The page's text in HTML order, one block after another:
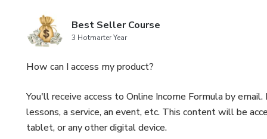
Get the "Perfect Falafel
💫🥙👩‍🍳Savor Middle
become a falafel master!
Best Seller Course
3 Hotmarter Year
How can I access my product?
You'll receive access to Online Income Formula by
lessons, a service, an event, etc. This content will be
tablet, or any other digital device.